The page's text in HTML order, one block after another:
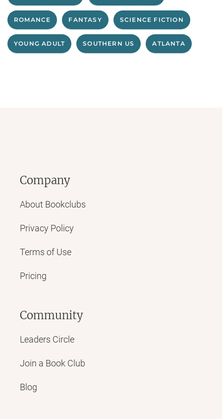
ROMANCE FANTASY SCIENCE FICTION
YOUNG ADULT SOUTHERN US ATLANTA
Company
About Bookclubs
Privacy Policy
Terms of Use
Pricing
Community
Leaders Circle
Join a Book Club
Blog